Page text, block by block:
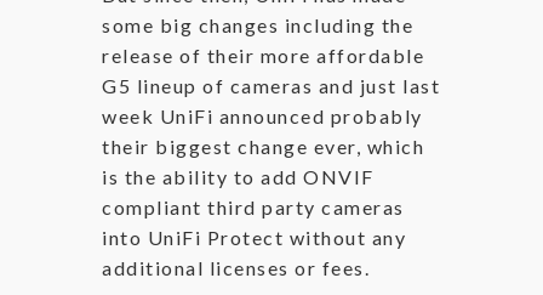
some big changes including the
release of their more affordable
G5 lineup of cameras and just last
week UniFi announced probably
their biggest change ever, which
is the ability to add ONVIF
compliant third party cameras
into UniFi Protect without any
additional licenses or fees.